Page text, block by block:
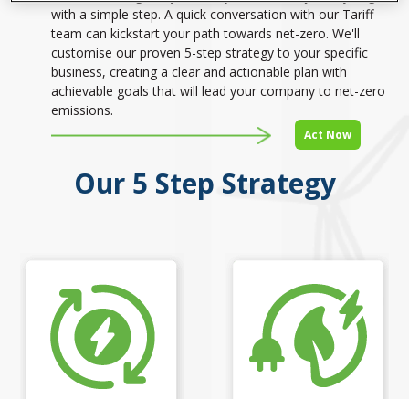
with a simple step. A quick conversation with our Tariff
team can kickstart your path towards net-zero. We'll
customise our proven 5-step strategy to your specific
business, creating a clear and actionable plan with
achievable goals that will lead your company to net-zero
emissions.
Act Now
Our 5 Step Strategy